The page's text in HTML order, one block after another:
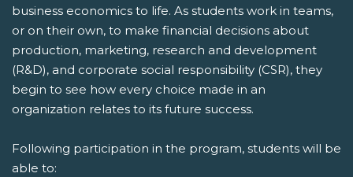
business economics to life. As students work in teams,
or on their own, to make financial decisions about
production, marketing, research and development
(R&D), and corporate social responsibility (CSR), they
begin to see how every choice made in an
organization relates to its future success.
Following participation in the program, students will be
able to: